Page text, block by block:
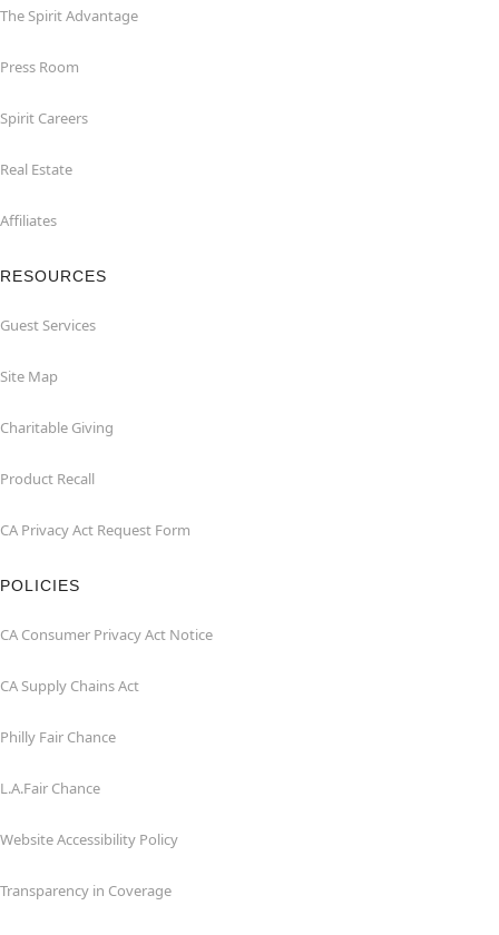
The Spirit Advantage
Press Room
Spirit Careers
Real Estate
Affiliates
RESOURCES
Guest Services
Site Map
Charitable Giving
Product Recall
CA Privacy Act Request Form
POLICIES
CA Consumer Privacy Act Notice
CA Supply Chains Act
Philly Fair Chance
L.A.Fair Chance
Website Accessibility Policy
Transparency in Coverage